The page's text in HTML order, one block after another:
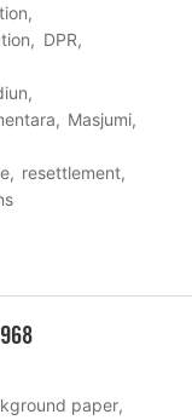
DPR
Masjumi
resettlement
paper